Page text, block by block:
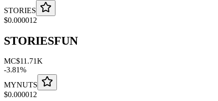
STORIES
$0.000012
STORIESFUN
MC$11.71K
-3.81%
MYNUTS
$0.000012